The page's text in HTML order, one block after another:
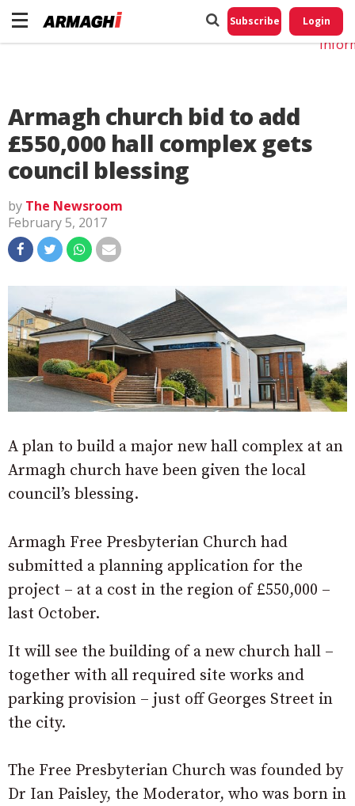
Subscribe Login
Armagh church bid to add
£550,000 hall complex gets
council blessing
by The Newsroom
February 5, 2017
A plan to build a major new hall complex at an
Armagh church have been given the local
council’s blessing.
Armagh Free Presbyterian Church had
submitted a planning application for the
project – at a cost in the region of £550,000 –
last October.
It will see the building of a new church hall –
together with all required site works and
parking provision – just off Georges Street in
the city.
The Free Presbyterian Church was founded by
Dr Ian Paisley, the Moderator, who was born in
Do
My